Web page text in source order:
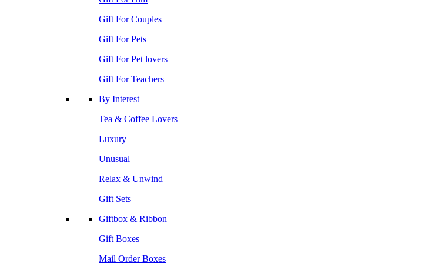
Gift For Couples
Gift For Pets
Gift For Pet lovers
Gift For Teachers
By Interest
Tea & Coffee Lovers
Luxury
Unusual
Relax & Unwind
Gift Sets
Giftbox & Ribbon
Gift Boxes
Mail Order Boxes